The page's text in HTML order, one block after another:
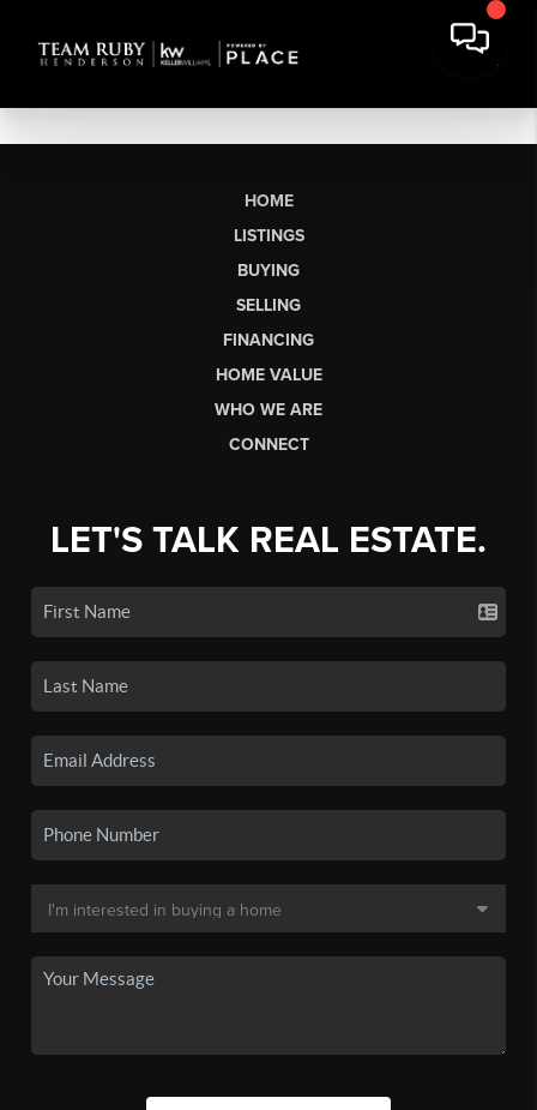
HOME
LISTINGS
BUYING
SELLING
FINANCING
HOME VALUE
WHO WE ARE
CONNECT
LET'S TALK REAL ESTATE.